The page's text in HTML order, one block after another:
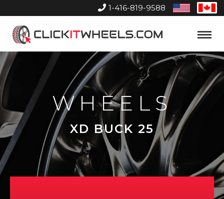
1-416-819-9588
United
States
Home
Toggle
WHEELS
XD BUCK 25